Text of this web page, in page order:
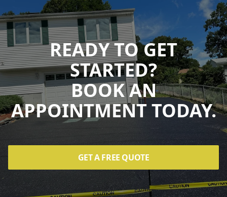
READY TO GET
STARTED?
BOOK AN
APPOINTMENT TODAY.
GET A FREE QUOTE